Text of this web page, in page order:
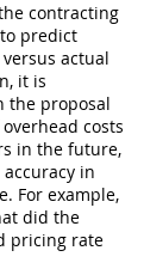
contracting
predict
actual
it is
the proposal
costs
in the future,
in
For example,
did the
pricing rate